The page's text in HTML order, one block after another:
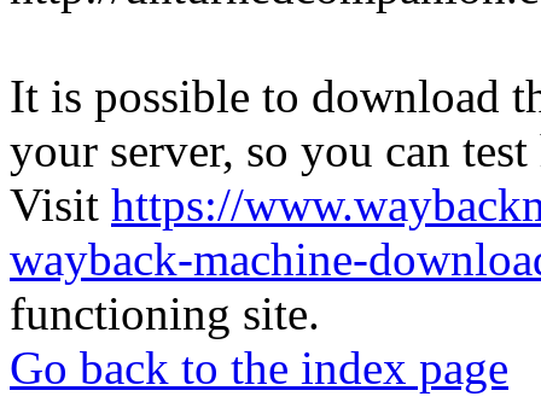
It is possible to download
your server, so you can
Visit https://
wayback-machine-
functioning site.
Go back to the index page